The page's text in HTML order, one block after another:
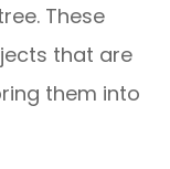
These
that are
them into